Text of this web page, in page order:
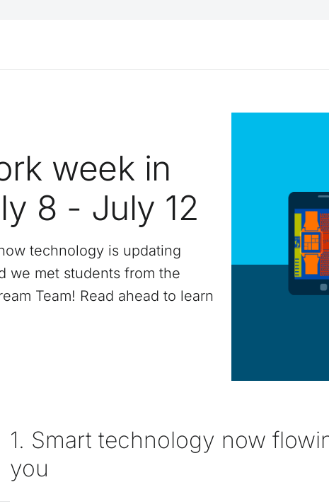
week in
8 - July 12
technology is updating
we met students from the
Team! Read ahead to learn
1. Smart technology now
you